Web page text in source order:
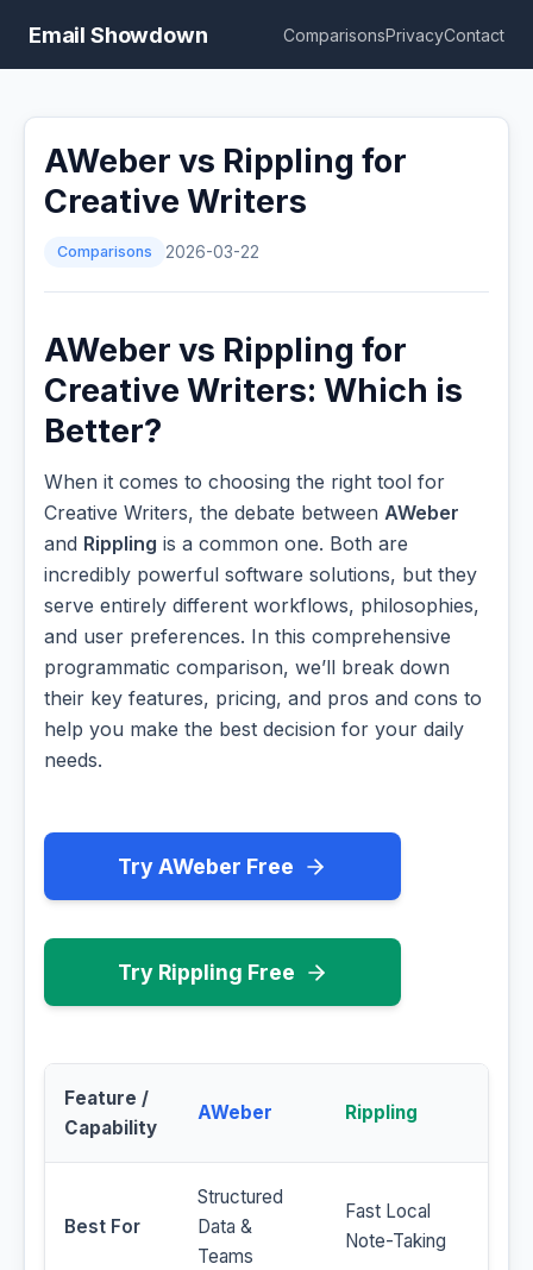
Email Showdown ComparisonsPrivacyContact
AWeber vs Rippling for
Creative Writers
Comparisons 2026-03-22
AWeber vs Rippling for
Creative Writers: Which is
Better?
When it comes to choosing the right tool for
Creative Writers, the debate between AWeber
and Rippling is a common one. Both are
incredibly powerful software solutions, but they
serve entirely different workflows, philosophies,
and user preferences. In this comprehensive
programmatic comparison, we’ll break down
their key features, pricing, and pros and cons to
help you make the best decision for your daily
needs.
Try AWeber Free
Try Rippling Free
Feature /
Capability
AWeber Rippling
Best For
Structured
Data &
Teams
Fast Local
Note-Taking